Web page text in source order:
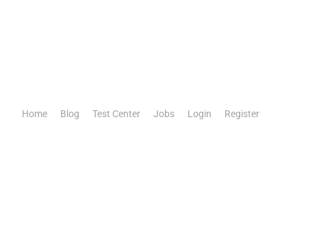
Home Blog Test Center Jobs Login Register